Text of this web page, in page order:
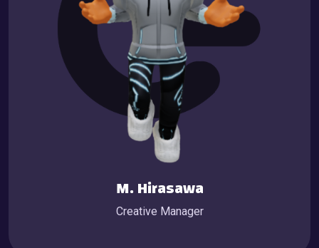
M. Hirasawa
Creative Manager